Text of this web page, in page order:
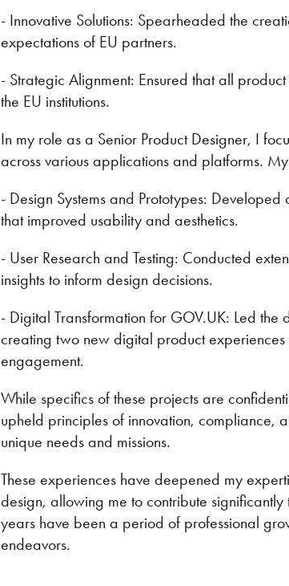
- Innovative Solutions: Spearheaded the
expectations of EU partners.
- Strategic Alignment: Ensured that all
the EU institutions.
In my role as a Senior Product Designer, I
across various applications and platforms.
- Design Systems and Prototypes:
that improved usability and aesthetics.
- User Research and Testing: Conducted
insights to inform design decisions.
- Digital Transformation for GOV.UK: Led
creating two new digital product
engagement.
While specifics of these projects are
upheld principles of innovation, compliance,
unique needs and missions.
These experiences have deepened my
design, allowing me to contribute significantly
years have been a period of professional
endeavors.